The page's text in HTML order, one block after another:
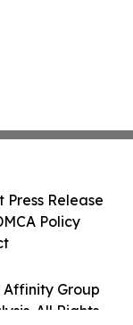
Affinity Group
All Rights
Press Release
Policy